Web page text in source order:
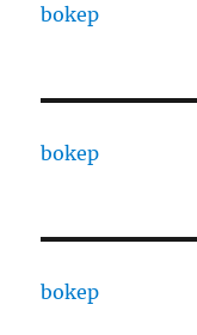
bokep
bokep
bokep